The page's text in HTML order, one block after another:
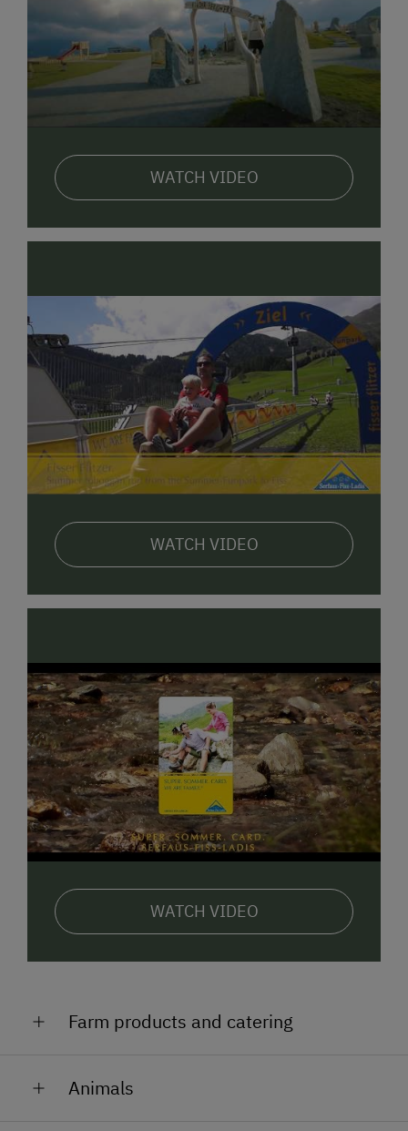
WATCH VIDEO
WATCH VIDEO
WATCH VIDEO
Farm products and catering
Animals